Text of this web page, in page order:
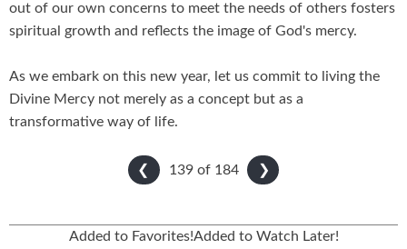
out of our own concerns to meet the needs of others fosters
spiritual growth and reflects the image of God's mercy.
As we embark on this new year, let us commit to living the
Divine Mercy not merely as a concept but as a
transformative way of life.
❮ ❯
139 of 184
Added to Favorites!Added to Watch Later!